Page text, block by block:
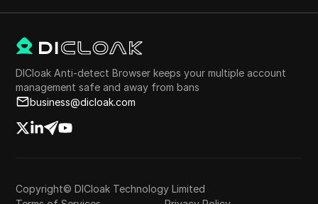
DICloak Anti-detect Browser keeps your multiple account
management safe and away from bans
business@dicloak.com
Copyright© DICloak Technology Limited